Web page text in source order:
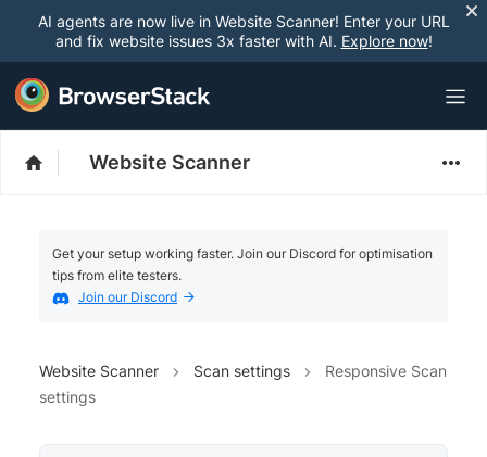
AI agents are now live in Website Scanner! Enter your URL
and fix website issues 3x faster with AI. Explore now!
Website Scanner
Get your setup working faster. Join our Discord for optimisation
tips from elite testers.
Join our Discord
Website Scanner Scan settings
Responsive Scan
settings